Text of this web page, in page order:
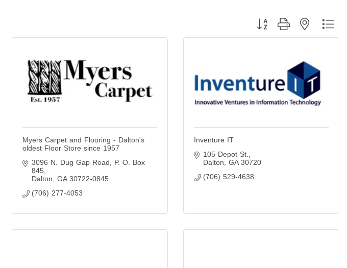
Button group with nested
Myers Carpet and Flooring - Dalton's
oldest Floor Store since 1957
3096 N. Dug Gap Road
P. O. Box
845
Dalton
GA 30722-0845
(706) 277-4053
Inventure IT
105 Depot St.
Dalton
GA 30720
(706) 529-4638